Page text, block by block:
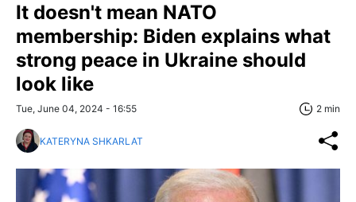
It doesn't mean NATO
membership: Biden explains what
strong peace in Ukraine should
look like
Tue, June 04, 2024 - 16:55 2 min
KATERYNA SHKARLAT